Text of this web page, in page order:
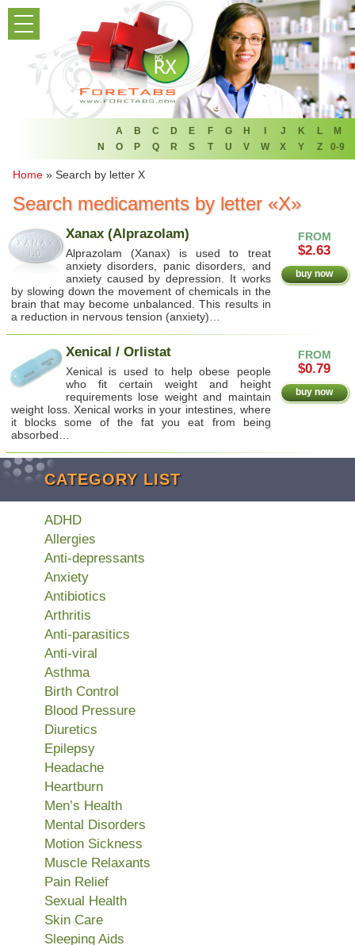
PRODUCT LIST
HOME
FAQ
REFER A FRIEND
ABOUT
CONTACT US
A B C D E F G H I J K L
M
N
O P Q R S T U V W X Y Z 0-9
Home » Search by letter X
Search medicaments by letter «X»
FROM
$2.63
buy now
Xanax (Alprazolam)
Alprazolam (Xanax) is used to treat
anxiety disorders, panic disorders, and
anxiety caused by depression. It works
by slowing down the movement of chemicals in the
brain that may become unbalanced. This results in
a reduction in nervous tension (anxiety)…
FROM
$0.79
buy now
Xenical / Orlistat
Xenical is used to help obese people
who fit certain weight and height
requirements lose weight and maintain
weight loss. Xenical works in your intestines, where
it blocks some of the fat you eat from being
absorbed…
CATEGORY LIST
ADHD
Allergies
Anti-depressants
Anxiety
Antibiotics
Arthritis
Anti-parasitics
Anti-viral
Asthma
Birth Control
Blood Pressure
Diuretics
Epilepsy
Headache
Heartburn
Men’s Health
Mental Disorders
Motion Sickness
Muscle Relaxants
Pain Relief
Sexual Health
Skin Care
Sleeping Aids